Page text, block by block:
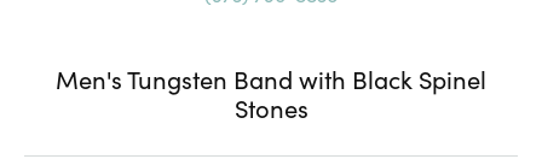
Men's Tungsten Band with Black Spinel
Stones